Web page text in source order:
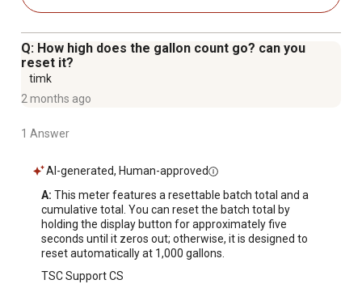
Q: How high does the gallon count go? can you
reset it?
timk
2 months ago
1 Answer
AI-generated, Human-approved
A: This meter features a resettable batch total and a
cumulative total. You can reset the batch total by
holding the display button for approximately five
seconds until it zeros out; otherwise, it is designed to
reset automatically at 1,000 gallons.
TSC Support CS